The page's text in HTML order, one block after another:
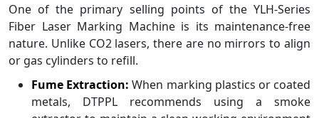
One of the primary selling points of the YLH-Series
Fiber Laser Marking Machine is its maintenance-free
nature. Unlike CO2 lasers, there are no mirrors to align
or gas cylinders to refill.
Fume Extraction: When marking plastics or coated
metals, DTPPL recommends using a smoke